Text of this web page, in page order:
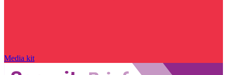
Media kit